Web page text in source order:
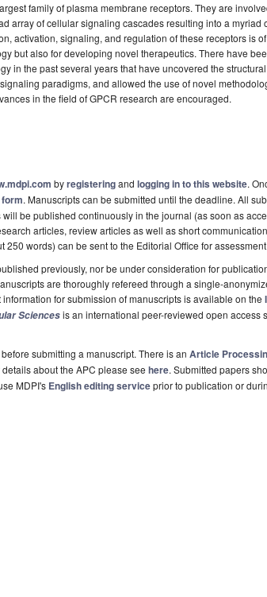
family of plasma membrane receptors. They are
array of cellular signaling cascades resulting into a myriad
activation, signaling, and regulation of these receptors is
but also for developing novel therapeutics. There have
in the past several years that have uncovered the
paradigms, and allowed the use of novel
in the field of GPCR research are encouraged.
byregisteringand logging in to this website.
. Manuscripts can be submitted until the deadline. All
be published continuously in the journal (as soon as
articles, review articles as well as short
words) can be sent to the Editorial Office for assessment.
previously, nor be under consideration for
are thoroughly refereed through a single-
for submission of manuscripts is available on the
Sciencesis an international peer-reviewed open access
submitting a manuscript. There is an Article
about the APC please see here. Submitted papers
MDPI's English editing serviceprior to publication or